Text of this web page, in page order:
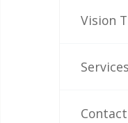
Vision
Services